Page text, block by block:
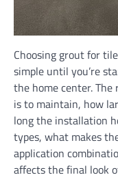
Choosing grout for
simple until you’re
the home center.
is to maintain, how
long the installation
types, what makes
application
affects the final look